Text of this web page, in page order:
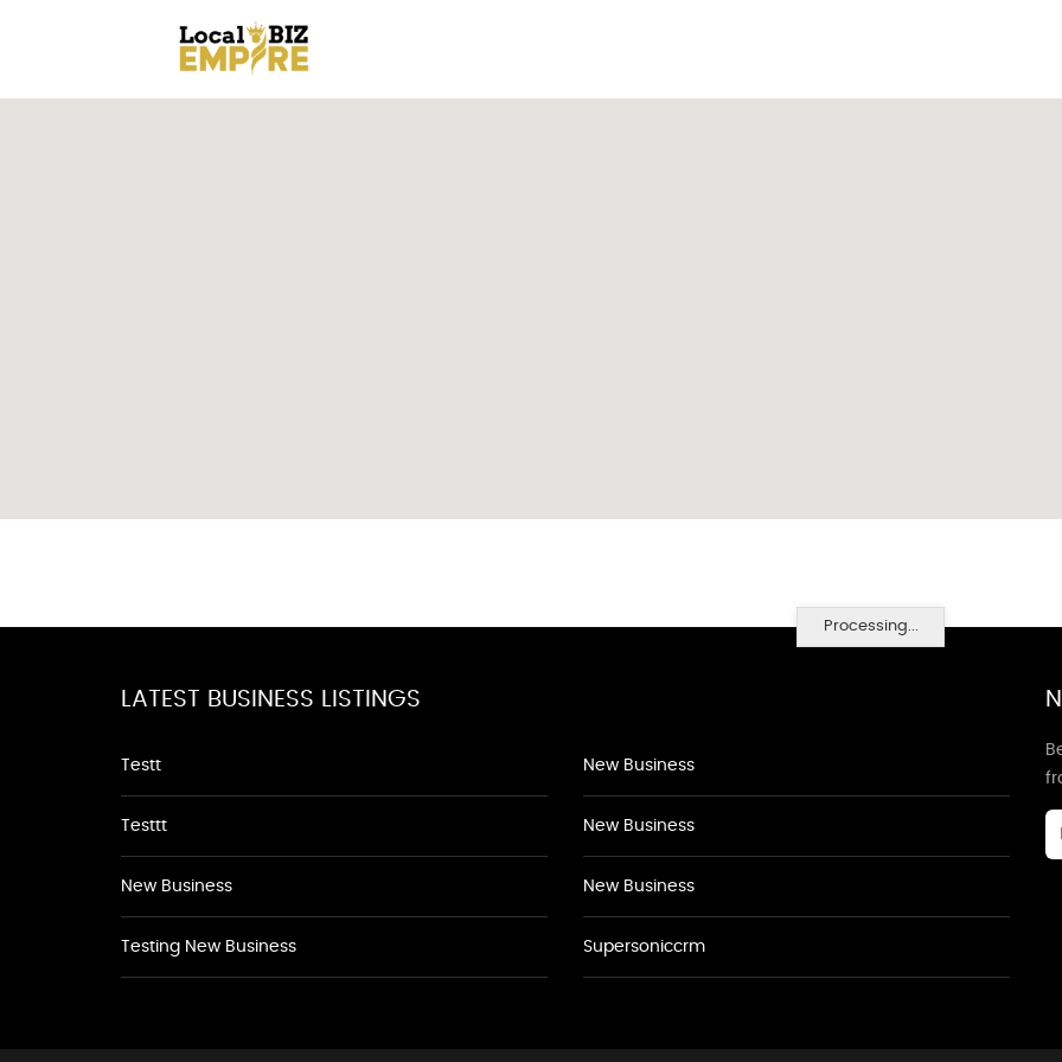
Processing...
LATEST BUSINESS LISTINGS
Testt
Testtt
New Business
Testing New Business
New Business
New Business
New Business
Supersoniccrm